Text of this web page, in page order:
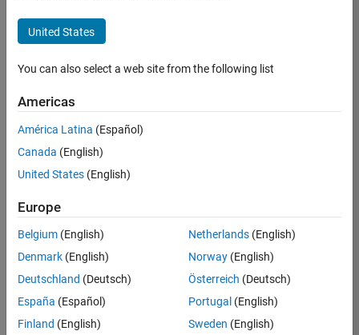
Aerospace
& Defence
Application
(EMEA)
Apply Now
Job:
36795-
Technical
Sales
Engineering
United States
You can also select a web site from the following list
Americas
América Latina (Español)
Canada (English)
United States (English)
Europe
Belgium (English)
Denmark (English)
Deutschland (Deutsch)
España (Español)
Finland (English)
Netherlands(English)
Norway(English)
Österreich (Deutsch)
Portugal (English)
Sweden (English)